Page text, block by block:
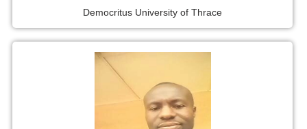
Democritus University of Thrace